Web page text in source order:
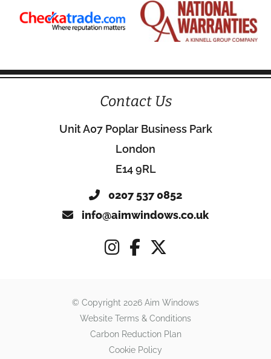
Contact Us
Unit A07 Poplar Business Park
London
E14 9RL
0207 537 0852
info@aimwindows.co.uk
© Copyright 2026 Aim Windows
Website Terms & Conditions
Carbon Reduction Plan
Cookie Policy